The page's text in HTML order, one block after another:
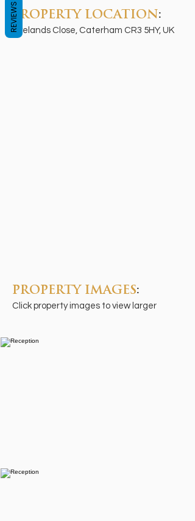
PROPERTY LOCATION :
Ryelands Close, Caterham CR3 5HY, UK
PROPERTY IMAGES:
Click property images to view larger
REVIEWS